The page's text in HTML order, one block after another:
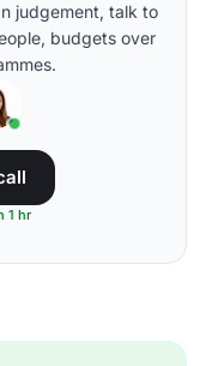
judgement, talk to
budgets over
1 hr